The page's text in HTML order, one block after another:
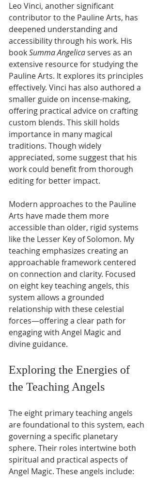
Leo Vinci, another significant
contributor to the Pauline Arts, has
deepened understanding and
accessibility through his work. His
book Summa Angelica serves as an
extensive resource for studying the
Pauline Arts. It explores its principles
effectively. Vinci has also authored a
smaller guide on incense-making,
offering practical advice on crafting
custom blends. This skill holds
importance in many magical
traditions. Though widely
appreciated, some suggest that his
work could benefit from thorough
editing for better impact.
Modern approaches to the Pauline
Arts have made them more
accessible than older, rigid systems
like the Lesser Key of Solomon. My
teaching emphasizes creating an
approachable framework centered
on connection and clarity. Focused
on eight key teaching angels, this
system allows a grounded
relationship with these celestial
forces—offering a clear path for
engaging with Angel Magic and
divine guidance.
Exploring the Energies of
the Teaching Angels
The eight primary teaching angels
are foundational to this system, each
governing a specific planetary
sphere. Their roles intertwine both
spiritual and practical aspects of
Angel Magic. These angels include: